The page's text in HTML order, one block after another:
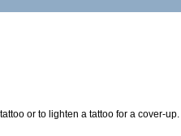
or to lighten a tattoo for a